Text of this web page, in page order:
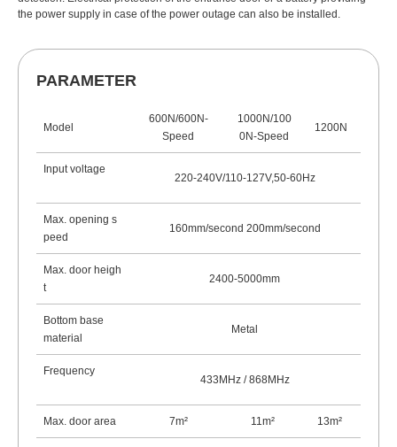
the power supply in case of the power outage can also be installed.
PARAMETER
Model
600N/600N-
Speed
1000N/100
0N-Speed
1200N
Input voltage
220-240V/110-127V,50-60Hz
Max. opening s
peed
160mm/second 200mm/second
Max. door heigh
t
2400-5000mm
Bottom base
material
Metal
Frequency
433MHz / 868MHz
Max. door area 7m² 11m² 13m²